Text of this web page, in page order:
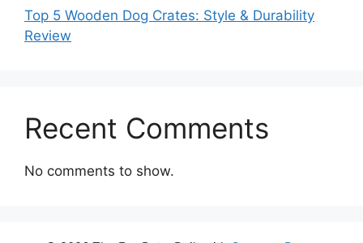
Top 5 Wooden Dog Crates: Style & Durability
Review
Recent Comments
No comments to show.